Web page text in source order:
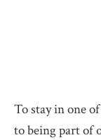
To stay in one
to being part of